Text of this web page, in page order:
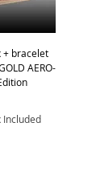
+ bracelet
AERO-
Included